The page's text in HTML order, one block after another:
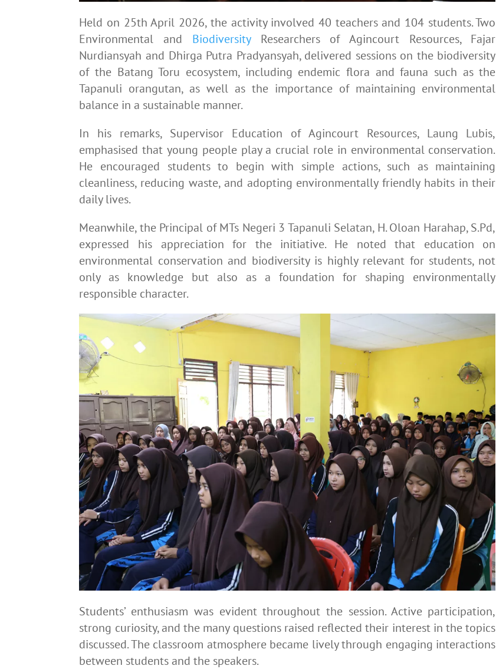
Held on 25th April 2026, the activity involved 40 teachers and 104 students. Two
Environmental and BiodiversityResearchers of Agincourt Resources, Fajar
Nurdiansyah and Dhirga Putra Pradyansyah, delivered sessions on the biodiversity
of the Batang Toru ecosystem, including endemic flora and fauna such as the
Tapanuli orangutan, as well as the importance of maintaining environmental
balance in a sustainable manner.
In his remarks, Supervisor Education of Agincourt Resources, Laung Lubis,
emphasised that young people play a crucial role in environmental conservation.
He encouraged students to begin with simple actions, such as maintaining
cleanliness, reducing waste, and adopting environmentally friendly habits in their
daily lives.
Meanwhile, the Principal of MTs Negeri 3 Tapanuli Selatan, H. Oloan Harahap, S.Pd,
expressed his appreciation for the initiative. He noted that education on
environmental conservation and biodiversity is highly relevant for students, not
only as knowledge but also as a foundation for shaping environmentally
responsible character.
Students’ enthusiasm was evident throughout the session. Active participation,
strong curiosity, and the many questions raised reflected their interest in the topics
discussed. The classroom atmosphere became lively through engaging interactions
between students and the speakers.